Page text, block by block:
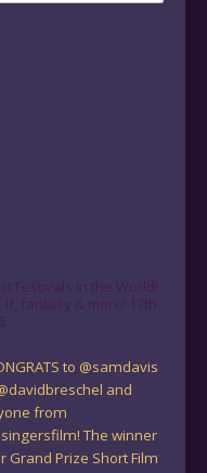
Festivals in the World!
fantasy & more! 13th